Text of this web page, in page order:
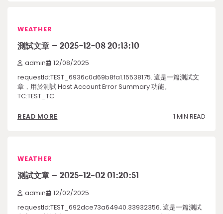
WEATHER
測試文章 – 2025-12-08 20:13:10
admin 12/08/2025
requestId:TEST_6936c0d69b8fa1.15538175. 這是一篇測試文
章，用於測試 Host Account Error Summary 功能。
TC:TEST_TC
READ MORE 1 MIN READ
WEATHER
測試文章 – 2025-12-02 01:20:51
admin 12/02/2025
requestId:TEST_692dce73a64940.33932356. 這是一篇測試